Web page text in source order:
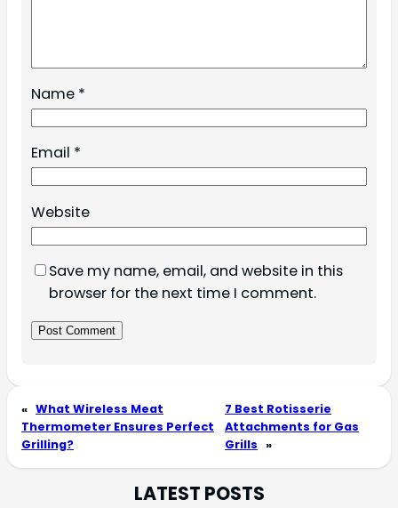
Name *
Email *
Website
Save my name, email, and website in this
browser for the next time I comment.
« What Wireless Meat
Thermometer Ensures Perfect
Grilling?
7 Best Rotisserie
Attachments for Gas
Grills »
LATEST POSTS